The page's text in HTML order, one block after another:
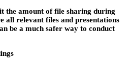
the amount of file sharing during
all relevant files and presentations
be a much safer way to conduct